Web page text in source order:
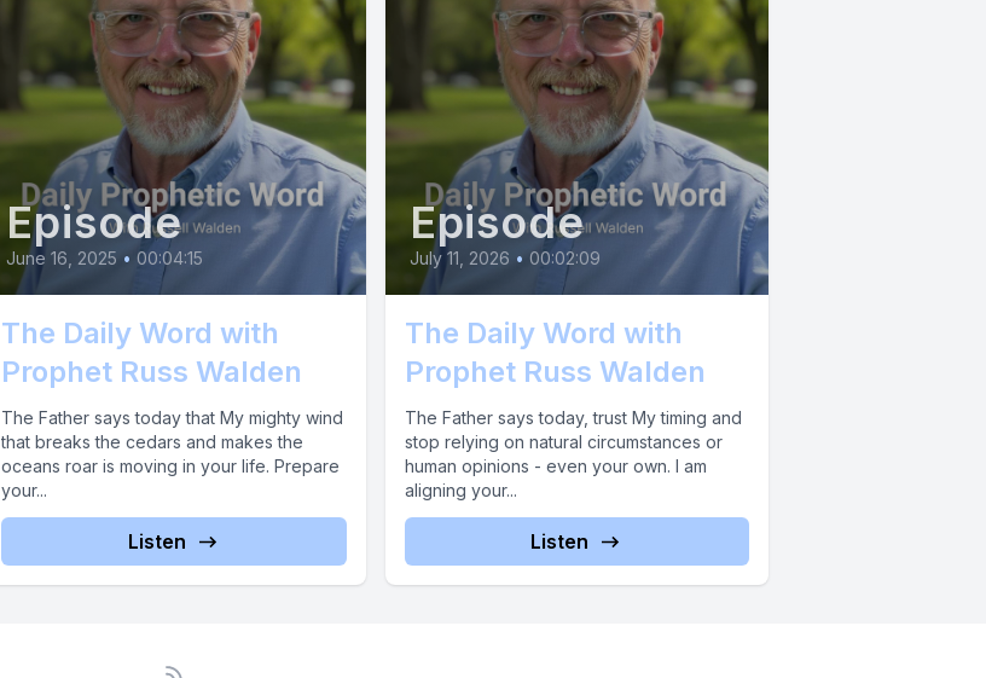
Episode
June 16, 2025 • 00:04:15
The Daily Word with
Prophet Russ Walden
The Father says today that My mighty wind
that breaks the cedars and makes the
oceans roar is moving in your life. Prepare
your...
Listen
Episode
July 11, 2026 • 00:02:09
The Daily Word with
Prophet Russ Walden
The Father says today, trust My timing and
stop relying on natural circumstances or
human opinions - even your own. I am
aligning your...
Listen